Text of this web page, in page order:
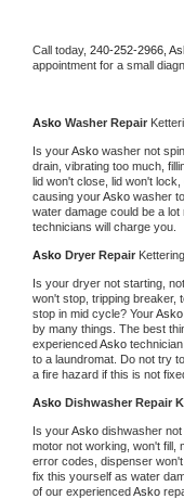
Call today, 240-252-2966,
appointment for a small
Asko Washer Repair
Is your Asko washer not
drain, vibrating too much,
lid won't close, lid won't
causing your Asko washer
water damage could be a
technicians will charge you.
Asko Dryer Repair Kettering
Is your dryer not starting,
won't stop, tripping breaker,
stop in mid cycle? Your Asko
by many things. The best
experienced Asko
to a laundromat. Do not try
a fire hazard if this is not
Asko Dishwasher Repair
Is your Asko dishwasher not
motor not working, won't fill,
error codes, dispenser
fix this yourself as water
of our experienced Asko